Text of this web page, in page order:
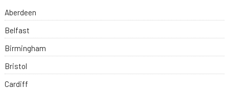
Aberdeen
Belfast
Birmingham
Bristol
Cardiff